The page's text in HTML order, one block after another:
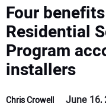
Four
Residential
Program
installers
Chris Crowell June 16,